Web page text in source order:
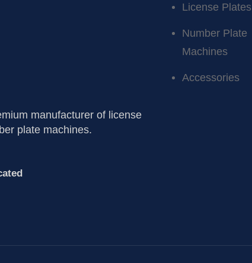
manufacturer of license
plate machines.
License Plates
Number Plate
Machines
Accessories